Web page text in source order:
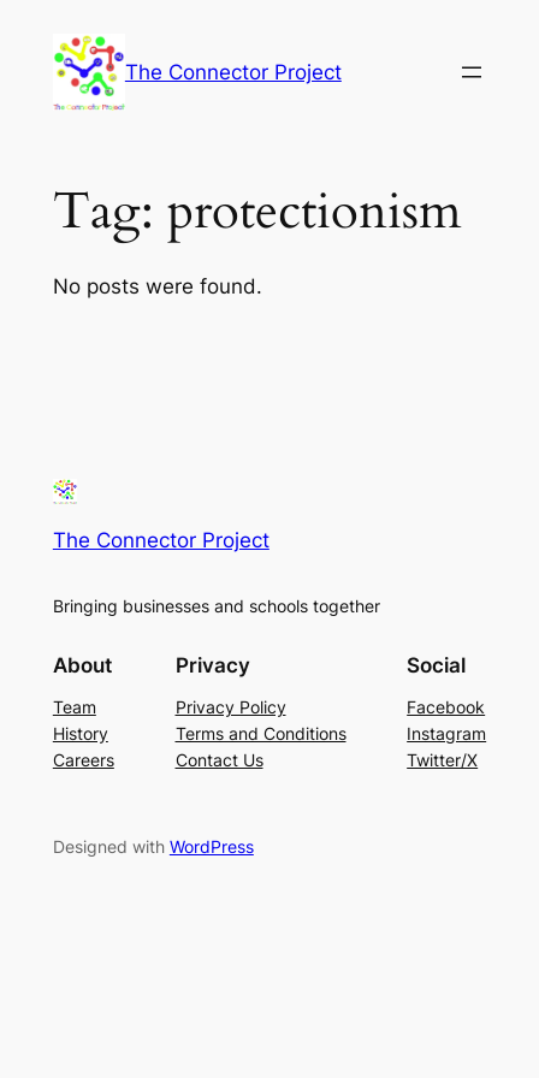
content
The Connector Project
Tag: protectionism
No posts were found.
The Connector Project
Bringing businesses and schools together
About
Team
History
Careers
Privacy
Privacy Policy
Terms and Conditions
Contact Us
Social
Facebook
Instagram
Twitter/X
Designed with WordPress